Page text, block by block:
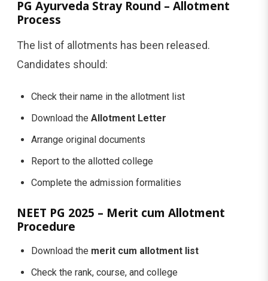
PG Ayurveda Stray Round – Allotment
Process
The list of allotments has been released.
Candidates should:
Check their name in the allotment list
Download the Allotment Letter
Arrange original documents
Report to the allotted college
Complete the admission formalities
NEET PG 2025 – Merit cum Allotment
Procedure
Download the merit cum allotment list
Check the rank, course, and college